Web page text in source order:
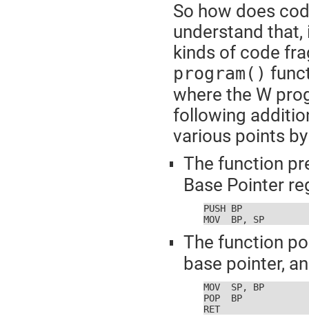
So how does
understand
kinds of code
program()
where the W
following
various points
The function
Base Pointer
PUSH BP
MOV  BP, SP
The function
base pointer,
MOV  SP, BP
POP  BP
RET